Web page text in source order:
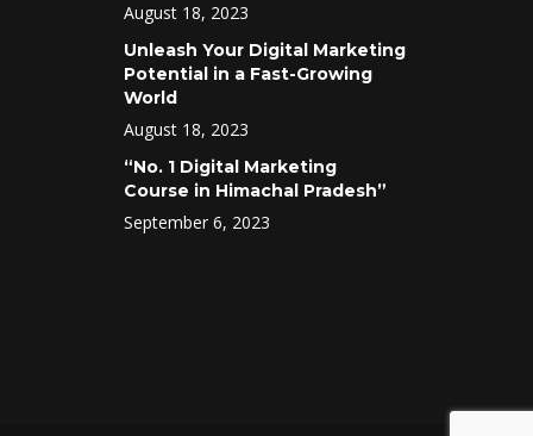
August 18, 2023
Unleash Your Digital Marketing
Potential in a Fast-Growing
World
August 18, 2023
“No. 1 Digital Marketing
Course in Himachal Pradesh”
September 6, 2023